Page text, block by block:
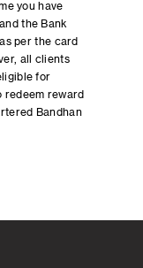
you have
the Bank
per the card
all clients
for
redeem reward
Bandhan